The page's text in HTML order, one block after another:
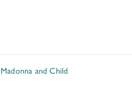
Madonna and Child